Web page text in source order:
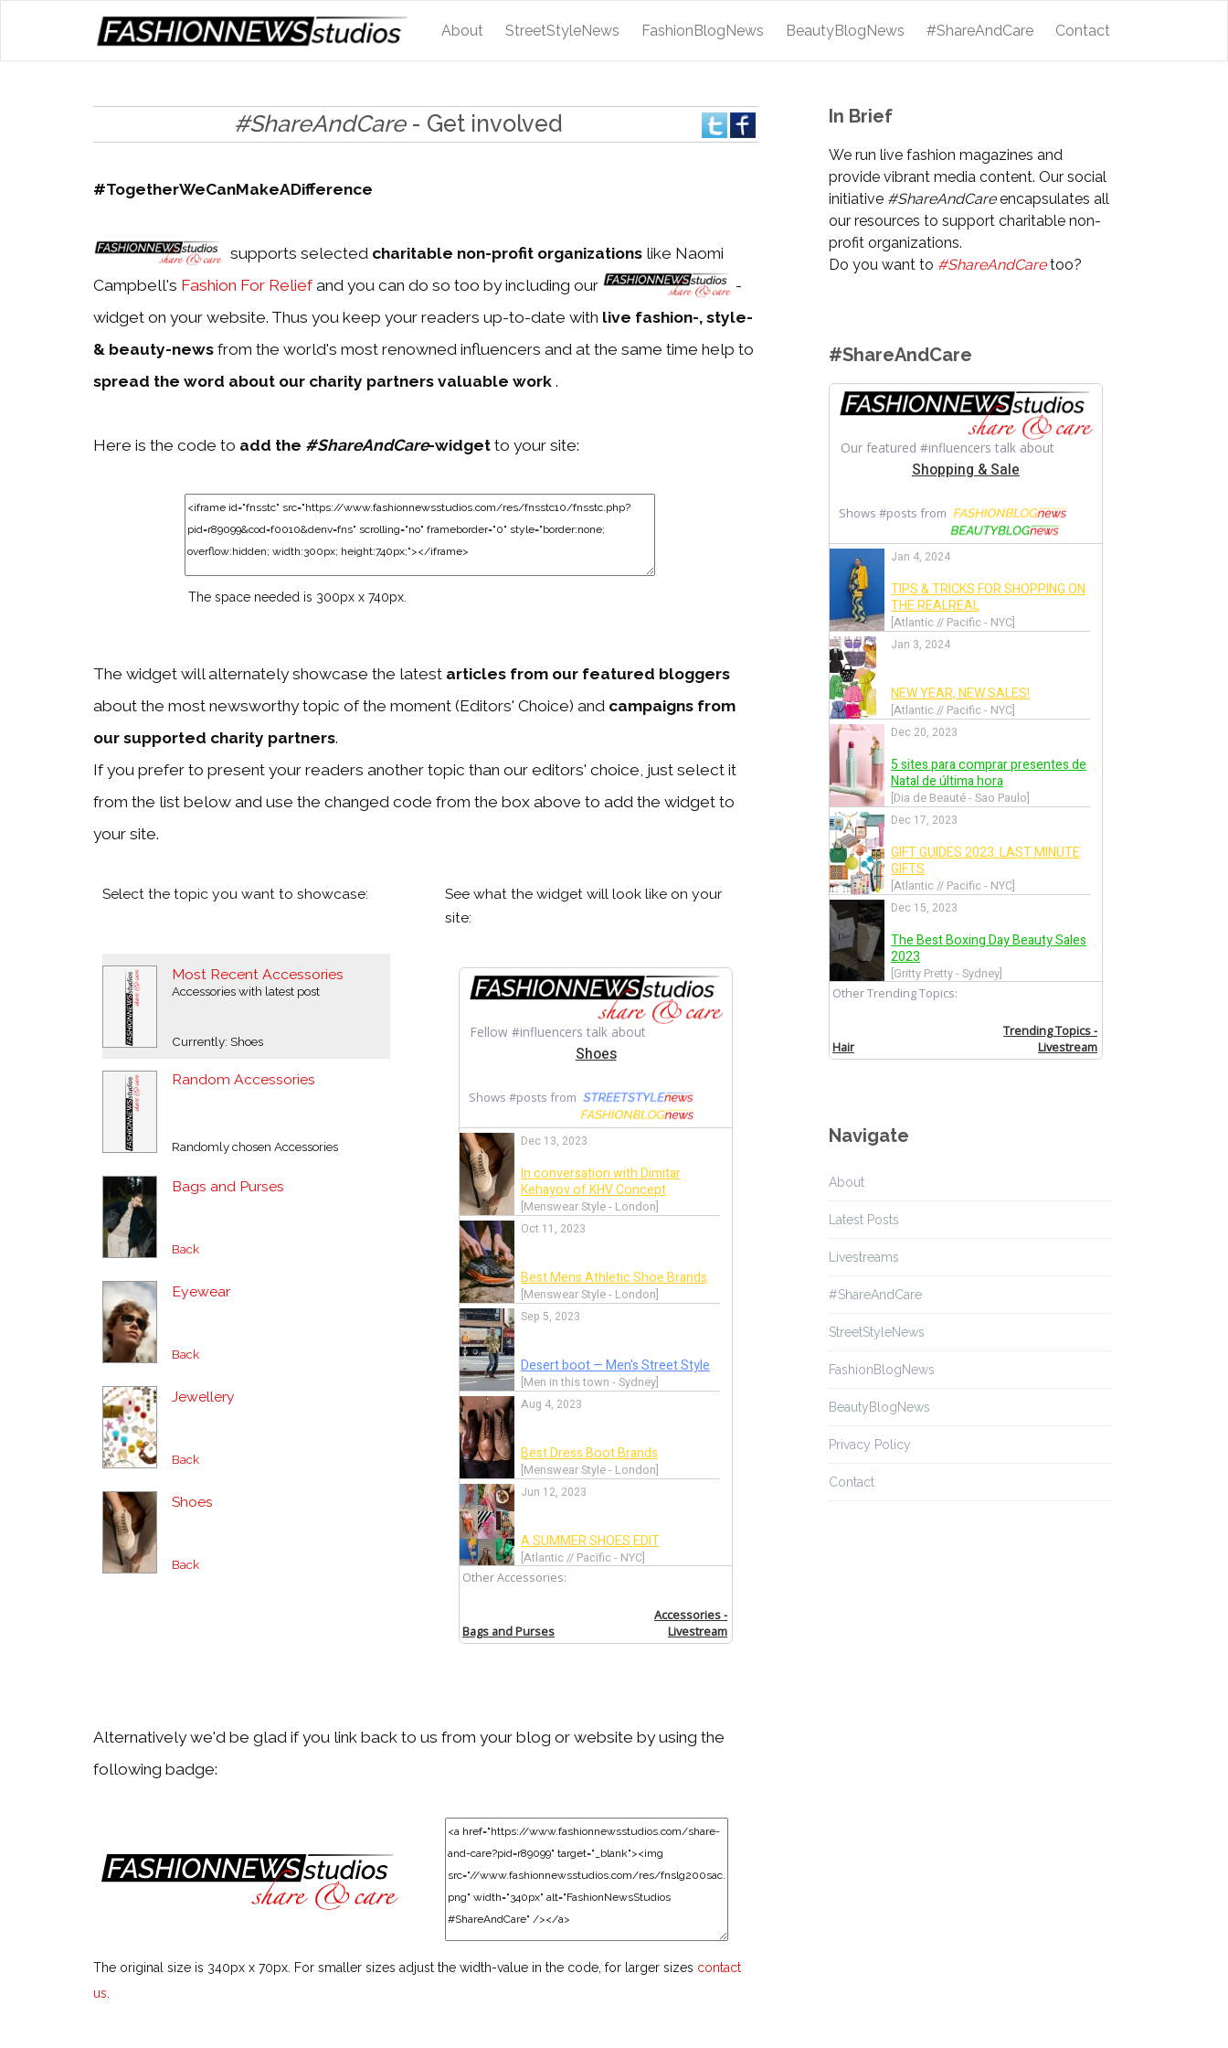
About StreetStyleNews FashionBlogNews BeautyBlogNews #ShareAndCare Contact
#ShareAndCare- Get involved
#TogetherWeCanMakeADifference
supports selected charitable non-profit organizationslike Naomi
Campbell's Fashion For Reliefand you can do so too by including our
-
widget on your website. Thus you keep your readers up-to-date with live fashion-, style-
& beauty-news from the world's most renowned influencers and at the same time help to
spread the word about our charity partners valuable work .
Here is the code to add the #ShareAndCare-widget to your site:
The space needed is 300px x 740px.
The widget will alternately showcase the latest articles from our featured bloggers
about the most newsworthy topic of the moment (Editors' Choice) and campaigns from
our supported charity partners.
If you prefer to present your readers another topic than our editors' choice, just select it
from the list below and use the changed code from the box above to add the widget to
your site.
Select the topic you want to showcase:
See what the widget will look like on your
site:
Most Recent Accessories
Accessories with latest post
Currently: Shoes
Random Accessories
Randomly chosen Accessories
Bags and Purses
Back
Eyewear
Back
Jewellery
Back
Shoes
Back
Alternatively we'd be glad if you link back to us from your blog or website by using the
following badge:
The original size is 340px x 70px. For smaller sizes adjust the width-value in the code, for larger sizes contact
us
In Brief
We run live fashion magazines and
provide vibrant media content. Our social
initiative #ShareAndCareencapsulates all
our resources to support charitable non-
profit organizations.
Do you want to #ShareAndCaretoo?
#ShareAndCare
Navigate
About
Latest Posts
Livestreams
#ShareAndCare
StreetStyleNews
FashionBlogNews
BeautyBlogNews
Privacy Policy
Contact